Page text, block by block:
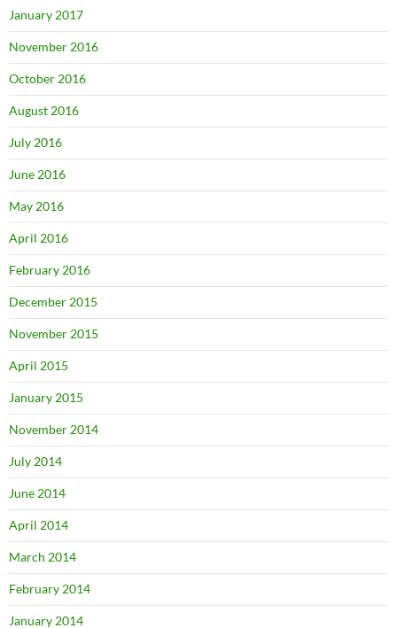
January 2017
November 2016
October 2016
August 2016
July 2016
June 2016
May 2016
April 2016
February 2016
December 2015
November 2015
April 2015
January 2015
November 2014
July 2014
June 2014
April 2014
March 2014
February 2014
January 2014